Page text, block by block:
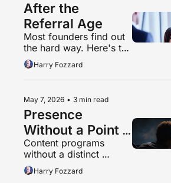
After the
Referral Age
Most founders find out
the hard way. Here's the
shorter path.
Harry Fozzard
May 7, 2026 • 3 min read
Presence
Without a Point
of View is Spam
Content programs
without a distinct
perspective are going
nowhere.
Harry Fozzard